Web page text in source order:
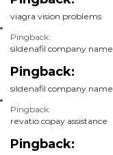
viagra vision problems
Pingback:
sildenafil company name
Pingback:
sildenafil company name
Pingback:
revatio copay assistance
Pingback: